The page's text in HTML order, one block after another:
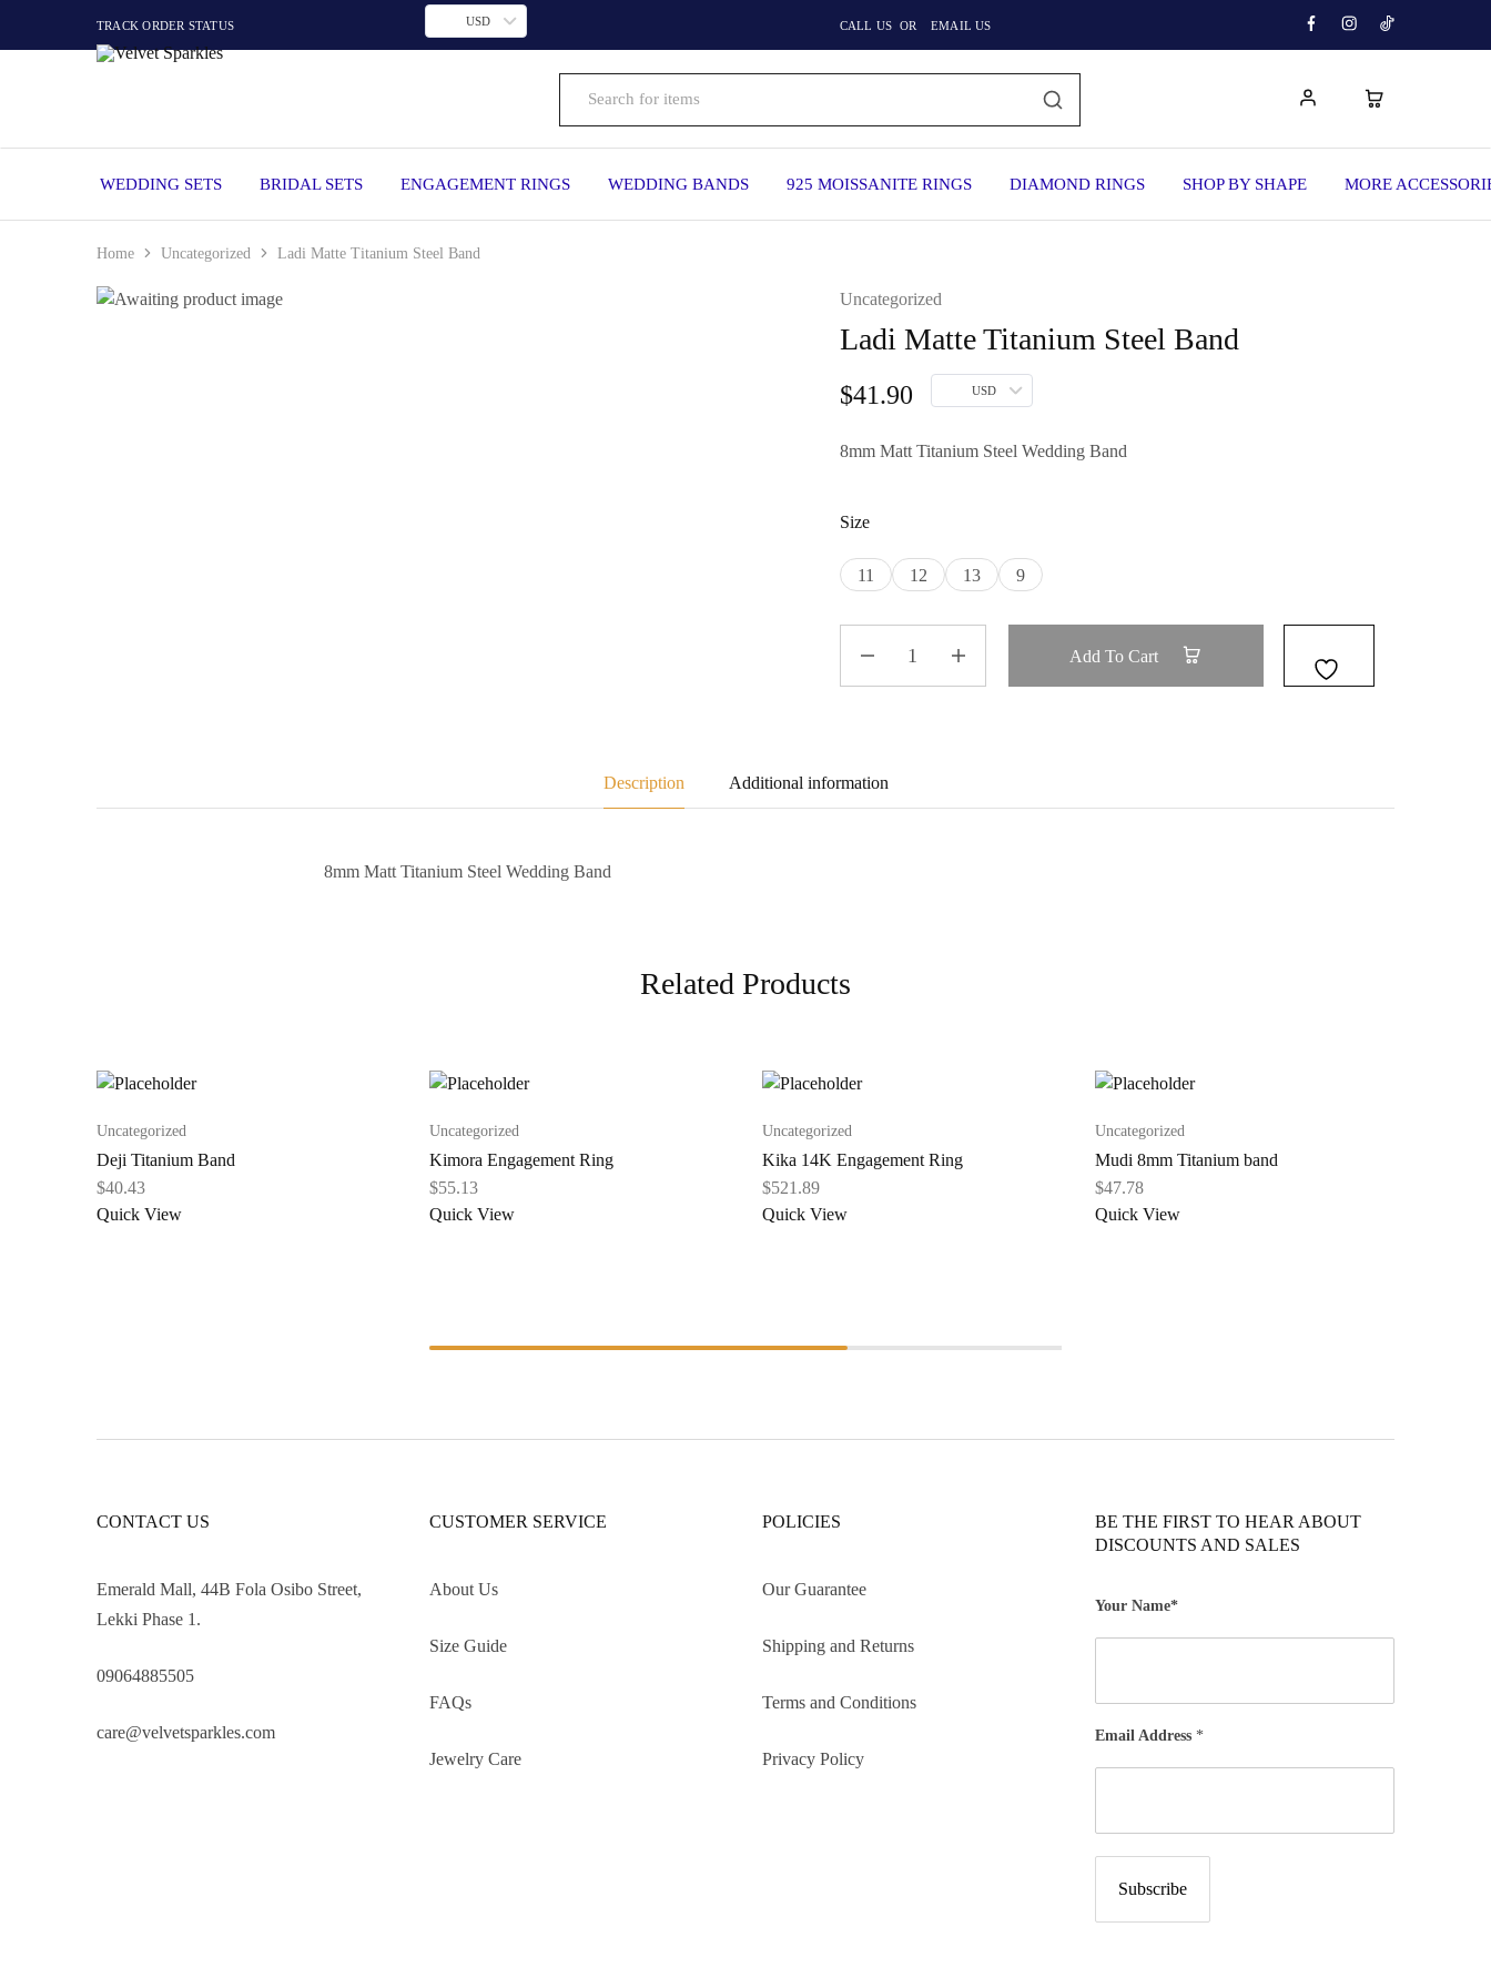
TRACK ORDER STATUS USD CALL US OR EMAIL US
and
Diamond
Nigeria
WEDDING SETS BRIDAL SETS ENGAGEMENT RINGS WEDDING BANDS 925 MOISSANITE RINGS DIAMOND RINGS SHOP BY SHAPE MORE
Home Uncategorized Ladi Matte Titanium Steel Band
Uncategorized
Ladi Matte Titanium Steel Band
$41.90 USD
8mm Matt Titanium Steel Wedding Band
Size
11 12 13 9
Add To Cart
Description Additional information
8mm Matt Titanium Steel Wedding Band
Related Products
Uncategorized
Deji Titanium Band
$40.43
Quick View
Uncategorized
Kimora Engagement Ring
$55.13
Quick View
Uncategorized
Kika 14K Engagement Ring
$521.89
Quick View
Uncategorized
Mudi 8mm Titanium band
$47.78
Quick View
CONTACT US
Emerald Mall, 44B Fola Osibo Street,
Lekki Phase 1.
09064885505
care@velvetsparkles.com
CUSTOMER SERVICE
About Us
Size Guide
FAQs
Jewelry Care
POLICIES
Our Guarantee
Shipping and Returns
Terms and Conditions
Privacy Policy
BE THE FIRST TO HEAR ABOUT
DISCOUNTS AND SALES
Your Name*
Email Address *